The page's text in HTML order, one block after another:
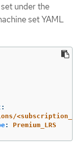
under the
set YAML
:
: Premium_LRS